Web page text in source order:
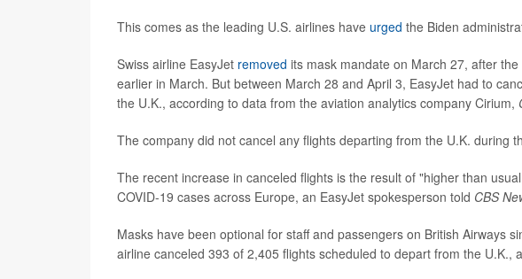
This comes as the leading U.S. airlines have urged the Biden
Swiss airline EasyJet removed its mask mandate on March 27, after
earlier in March. But between March 28 and April 3, EasyJet had to
the U.K., according to data from the aviation analytics company Cirium,
The company did not cancel any flights departing from the U.K. during
The recent increase in canceled flights is the result of "higher than
COVID-19 cases across Europe, an EasyJet spokesperson told CBS
Masks have been optional for staff and passengers on British Airways
airline canceled 393 of 2,405 flights scheduled to depart from the U.K.,